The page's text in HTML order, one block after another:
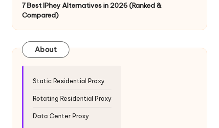
T
ri
7 Best IPhey Alternatives in 2026 (Ranked &
Compared)
About
Static Residential Proxy
Rotating Residential Proxy
Data Center Proxy